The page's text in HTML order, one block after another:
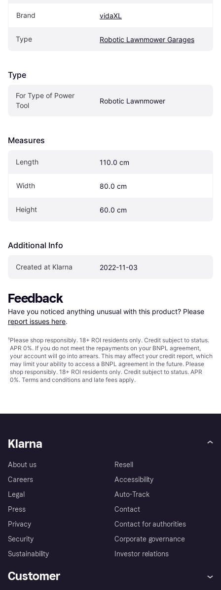
Brand vidaXL
Type Robotic Lawnmower Garages
Type
For Type of Power
Tool
Robotic Lawnmower
Measures
Length 110.0 cm
Width 80.0 cm
Height 60.0 cm
Additional Info
Created at Klarna 2022-11-03
Feedback
Have you noticed anything unusual with this product? Please
report issues here.
¹Please shop responsibly. 18+ ROI residents only. Credit subject to status.
APR 0%. If you do not meet the repayments on your BNPL agreement,
your account will go into arrears. This may affect your credit report, which
may limit your ability to access a BNPL agreement in the future. Please
shop responsibly. 18+ ROI residents only. Credit subject to status. APR
0%. Terms and conditions and late fees apply.
Klarna
About us
Careers
Legal
Press
Privacy
Security
Sustainability
Resell
Accessibility
Auto-Track
Contact
Contact for authorities
Corporate governance
Investor relations
Customer